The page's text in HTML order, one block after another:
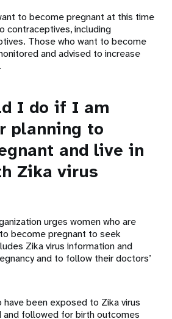
to become pregnant at this time
contraceptives, including
Those who want to become
and advised to increase
I do if I am
planning to
and live in
Zika virus
urges women who are
become pregnant to seek
Zika virus information and
and to follow their doctors’
have been exposed to Zika virus
and followed for birth outcomes